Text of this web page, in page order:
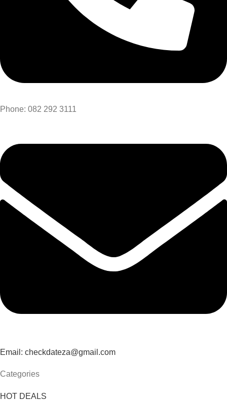
Phone: 082 292 3111
Email: checkdateza@gmail.com
Categories
HOT DEALS